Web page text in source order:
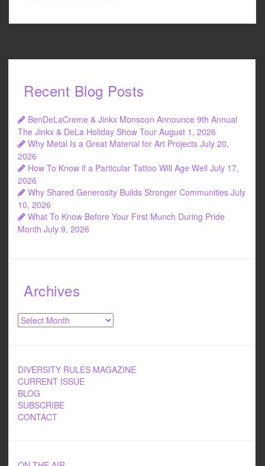
Recent Blog Posts
BenDeLaCreme & Jinkx Monsoon Announce 9th Annual
The Jinkx & DeLa Holiday Show Tour August 1, 2026
Why Metal Is a Great Material for Art Projects July 20,
2026
How To Know if a Particular Tattoo Will Age Well July 17,
2026
Why Shared Generosity Builds Stronger Communities July
10, 2026
What To Know Before Your First Munch During Pride
Month July 9, 2026
Archives
Archives
DIVERSITY RULES MAGAZINE
CURRENT ISSUE
BLOG
SUBSCRIBE
CONTACT